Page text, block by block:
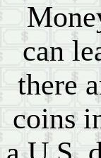
can
there
coins